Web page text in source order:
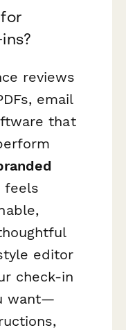
reviews
email
that
feels
editor
check-in
want—